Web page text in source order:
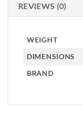
REVIEWS (0)
WEIGHT
DIMENSIONS
BRAND